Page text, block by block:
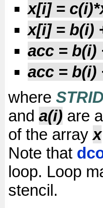
x[i] =
x[i] = b(i)
acc = b(i)
acc = b(i)
where
and a(i) are
of the arrayx
Note that
loop. Loop
stencil.